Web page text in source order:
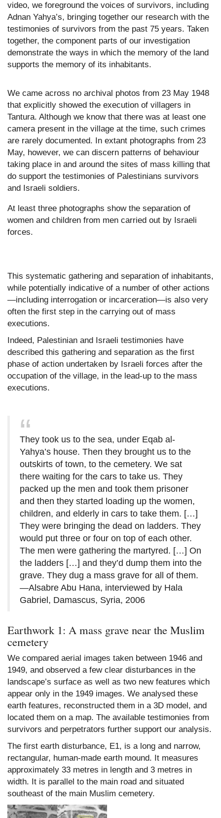
video, we foreground the voices of survivors, including
Adnan Yahya’s, bringing together our research with the
testimonies of survivors from the past 75 years. Taken
together, the component parts of our investigation
demonstrate the ways in which the memory of the land
supports the memory of its inhabitants.
We came across no archival photos from 23 May 1948
that explicitly showed the execution of villagers in
Tantura. Although we know that there was at least one
camera present in the village at the time, such crimes
are rarely documented. In extant photographs from 23
May, however, we can discern patterns of behaviour
taking place in and around the sites of mass killing that
do support the testimonies of Palestinians survivors
and Israeli soldiers.
At least three photographs show the separation of
women and children from men carried out by Israeli
forces.
This systematic gathering and separation of inhabitants,
while potentially indicative of a number of other actions
—including interrogation or incarceration—is also very
often the first step in the carrying out of mass
executions.
Indeed, Palestinian and Israeli testimonies have
described this gathering and separation as the first
phase of action undertaken by Israeli forces after the
occupation of the village, in the lead-up to the mass
executions.
They took us to the sea, under Eqab al-
Yahya’s house. Then they brought us to the
outskirts of town, to the cemetery. We sat
there waiting for the cars to take us. They
packed up the men and took them prisoner
and then they started loading up the women,
children, and elderly in cars to take them. […]
They were bringing the dead on ladders. They
would put three or four on top of each other.
The men were gathering the martyred. […] On
the ladders […] and they’d dump them into the
grave. They dug a mass grave for all of them.
—Alsabre Abu Hana, interviewed by Hala
Gabriel, Damascus, Syria, 2006
Earthwork 1: A mass grave near the Muslim
cemetery
We compared aerial images taken between 1946 and
1949, and observed a few clear disturbances in the
landscape’s surface as well as two new features which
appear only in the 1949 images. We analysed these
earth features, reconstructed them in a 3D model, and
located them on a map. The available testimonies from
survivors and perpetrators further support our analysis.
The first earth disturbance, E1, is a long and narrow,
rectangular, human-made earth mound. It measures
approximately 33 metres in length and 3 metres in
width. It is parallel to the main road and situated
southeast of the main Muslim cemetery.